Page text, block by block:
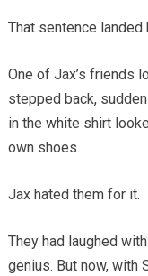
That sentence landed
One of Jax’s friends
stepped back,
in the white shirt
own shoes.
Jax hated them for it.
They had laughed
genius. But now, with